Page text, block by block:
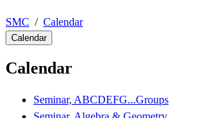
SMC Calendar
Calendar
Calendar
Seminar, ABCDEFG...Groups